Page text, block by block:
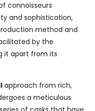
connoisseurs
and sophistication,
method and
by the
it apart from its
approach from rich,
a meticulous